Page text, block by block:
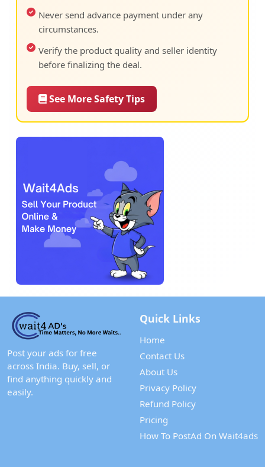
Never send advance payment under any
circumstances.
Verify the product quality and seller identity
before finalizing the deal.
See More Safety Tips
Post your ads for free
across India. Buy, sell, or
find anything quickly and
easily.
Quick Links
Home
Contact Us
About Us
Privacy Policy
Refund Policy
Pricing
How To PostAd On Wait4ads